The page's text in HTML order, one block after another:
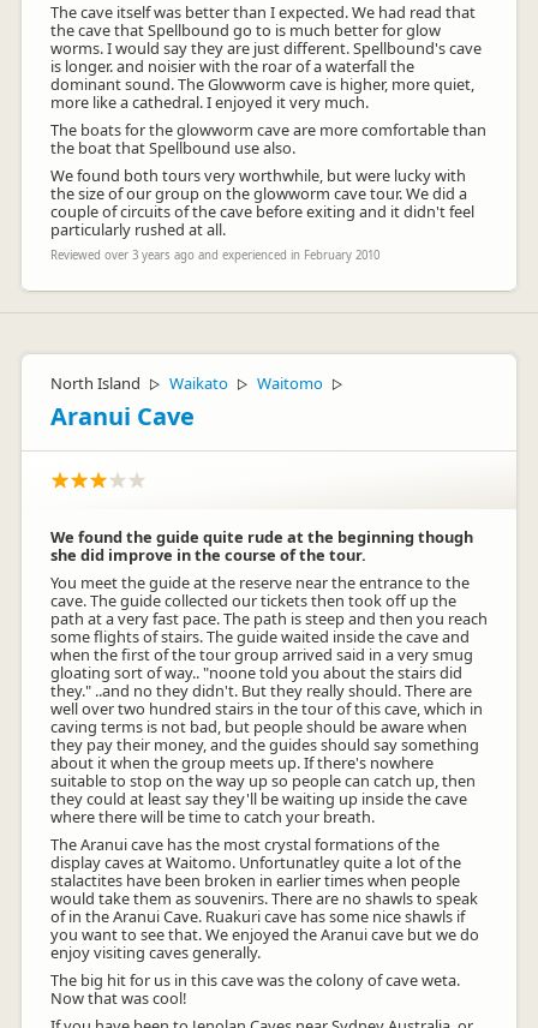
The cave itself was better than I expected. We had read that
the cave that Spellbound go to is much better for glow
worms. I would say they are just different. Spellbound's cave
is longer. and noisier with the roar of a waterfall the
dominant sound. The Glowworm cave is higher, more quiet,
more like a cathedral. I enjoyed it very much.
The boats for the glowworm cave are more comfortable than
the boat that Spellbound use also.
We found both tours very worthwhile, but were lucky with
the size of our group on the glowworm cave tour. We did a
couple of circuits of the cave before exiting and it didn't feel
particularly rushed at all.
Reviewed over 3 years ago and experienced in February 2010
North Island ▷ Waikato ▷ Waitomo ▷
Aranui Cave
We found the guide quite rude at the beginning though
she did improve in the course of the tour.
You meet the guide at the reserve near the entrance to the
cave. The guide collected our tickets then took off up the
path at a very fast pace. The path is steep and then you reach
some flights of stairs. The guide waited inside the cave and
when the first of the tour group arrived said in a very smug
gloating sort of way.. "noone told you about the stairs did
they." ..and no they didn't. But they really should. There are
well over two hundred stairs in the tour of this cave, which in
caving terms is not bad, but people should be aware when
they pay their money, and the guides should say something
about it when the group meets up. If there's nowhere
suitable to stop on the way up so people can catch up, then
they could at least say they'll be waiting up inside the cave
where there will be time to catch your breath.
The Aranui cave has the most crystal formations of the
display caves at Waitomo. Unfortunatley quite a lot of the
stalactites have been broken in earlier times when people
would take them as souvenirs. There are no shawls to speak
of in the Aranui Cave. Ruakuri cave has some nice shawls if
you want to see that. We enjoyed the Aranui cave but we do
enjoy visiting caves generally.
The big hit for us in this cave was the colony of cave weta.
Now that was cool!